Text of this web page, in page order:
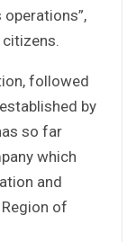
followed
by
so far
which
and
of